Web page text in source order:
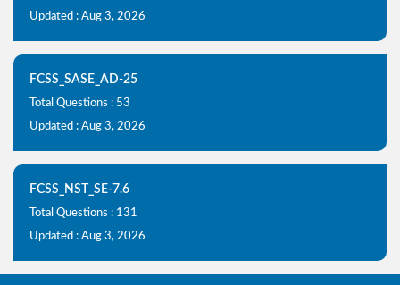
Updated : Aug 3, 2026
FCSS_SASE_AD-25
Total Questions : 53
Updated : Aug 3, 2026
FCSS_NST_SE-7.6
Total Questions : 131
Updated : Aug 3, 2026